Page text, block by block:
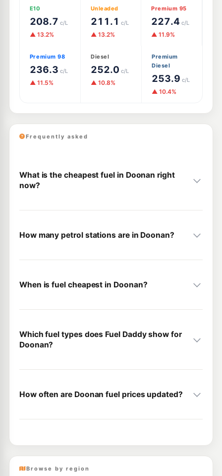
E10
208.7 c/L
▲ 13.2%
Unleaded
211.1 c/L
▲ 13.2%
Premium 95
227.4 c/L
▲ 11.9%
Premium 98
236.3 c/L
▲ 11.5%
Diesel
252.0 c/L
▲ 10.8%
Premium
Diesel
253.9 c/L
▲ 10.4%
Frequently asked
What is the cheapest fuel in Doonan right
now?
How many petrol stations are in Doonan?
When is fuel cheapest in Doonan?
Which fuel types does Fuel Daddy show for
Doonan?
How often are Doonan fuel prices updated?
Browse by region